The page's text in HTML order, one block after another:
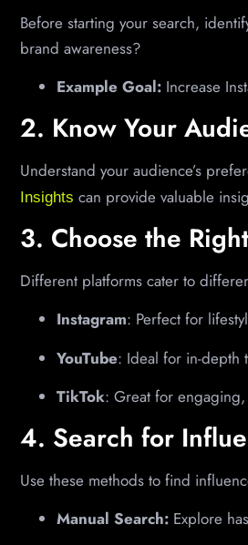
Before starting your search,
brand awareness?
Example Goal: Increase
2. Know Your
Understand your audience’s
Insights can provide valuable
3. Choose the
Different platforms cater to
Instagram: Perfect for
YouTube: Ideal for in-depth
TikTok: Great for
4. Search for
Use these methods to find
Manual Search: Explore